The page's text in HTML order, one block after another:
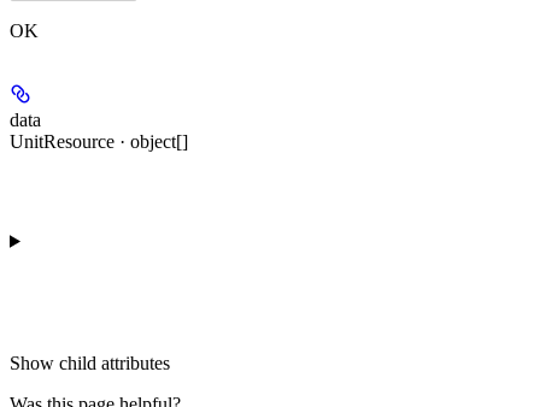
OK
data
UnitResource · object[]
Show child attributes